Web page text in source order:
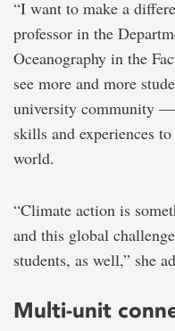
“I want to make a
professor in the
Oceanography in the
see more and more
university community
skills and experiences
world.
“Climate action is
and this global
students, as well,” she
Multi-unit